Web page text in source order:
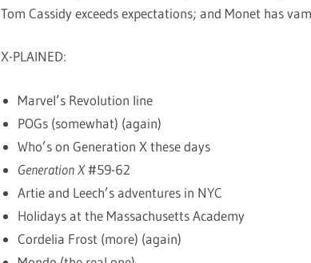
Tom Cassidy exceeds expectations; and Monet has
X-PLAINED:
Marvel’s Revolution line
POGs (somewhat) (again)
Who’s on Generation X these days
Generation X#59-62
Artie and Leech’s adventures in NYC
Holidays at the Massachusetts Academy
Cordelia Frost (more) (again)